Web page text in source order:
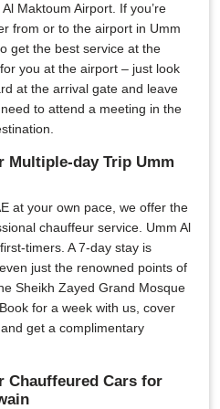
Maktoum Airport. If you’re
from or to the airport in Umm
get the best service at the
you at the airport – just look
at the arrival gate and leave
to attend a meeting in the
Multiple-day Trip Umm
at your own pace, we offer the
chauffeur service. Umm Al
timers. A 7-day stay is
just the renowned points of
Sheikh Zayed Grand Mosque
for a week with us, cover
get a complimentary
Chauffeured Cars for